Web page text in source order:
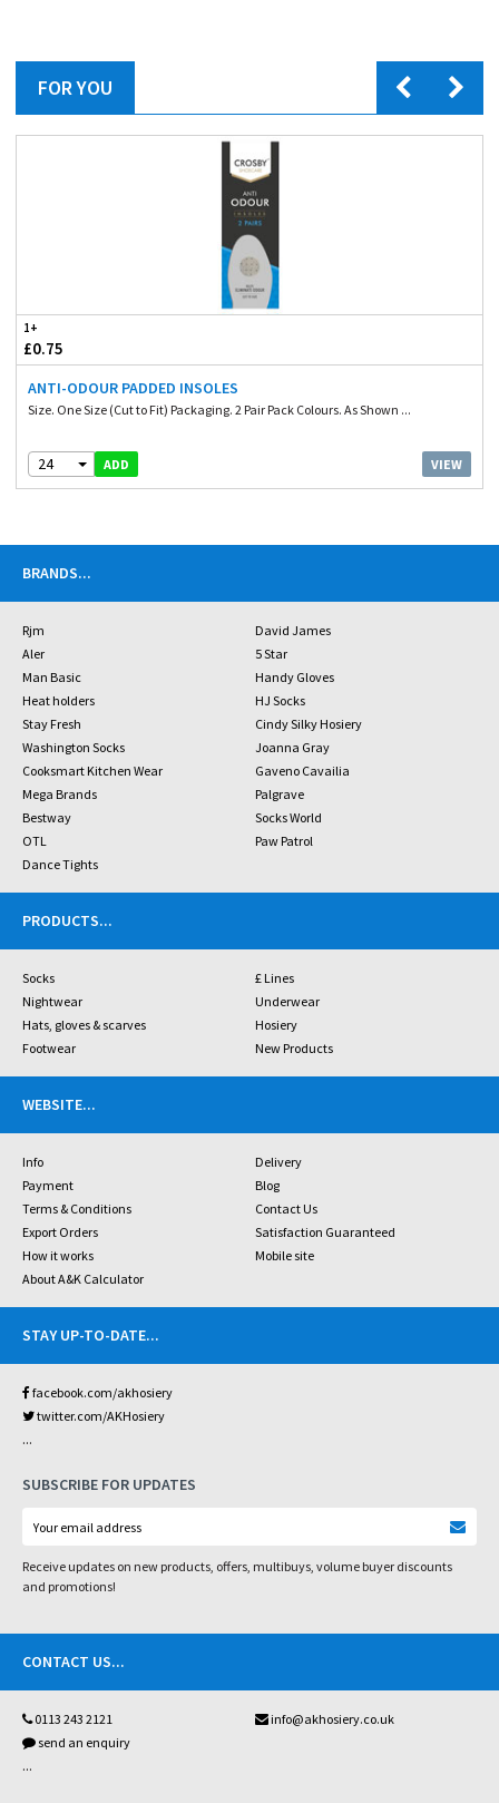
FOR YOU
1+
£0.75
ANTI-ODOUR PADDED INSOLES
Size. One Size (Cut to Fit) Packaging. 2 Pair Pack Colours. As Shown ...
24 ADD VIEW
BRANDS...
Rjm
David James
Aler
5 Star
Man Basic
Handy Gloves
Heat holders
HJ Socks
Stay Fresh
Cindy Silky Hosiery
Washington Socks
Joanna Gray
Cooksmart Kitchen Wear
Gaveno Cavailia
Mega Brands
Palgrave
Bestway
Socks World
OTL
Paw Patrol
Dance Tights
PRODUCTS...
Socks
£ Lines
Nightwear
Underwear
Hats, gloves & scarves
Hosiery
Footwear
New Products
WEBSITE...
Info
Delivery
Payment
Blog
Terms & Conditions
Contact Us
Export Orders
Satisfaction Guaranteed
How it works
Mobile site
About A&K Calculator
STAY UP-TO-DATE...
facebook.com/akhosiery
twitter.com/AKHosiery
...
SUBSCRIBE FOR UPDATES
Receive updates on new products, offers, multibuys, volume buyer discounts
and promotions!
CONTACT US...
0113 243 2121
info@akhosiery.co.uk
send an enquiry
...